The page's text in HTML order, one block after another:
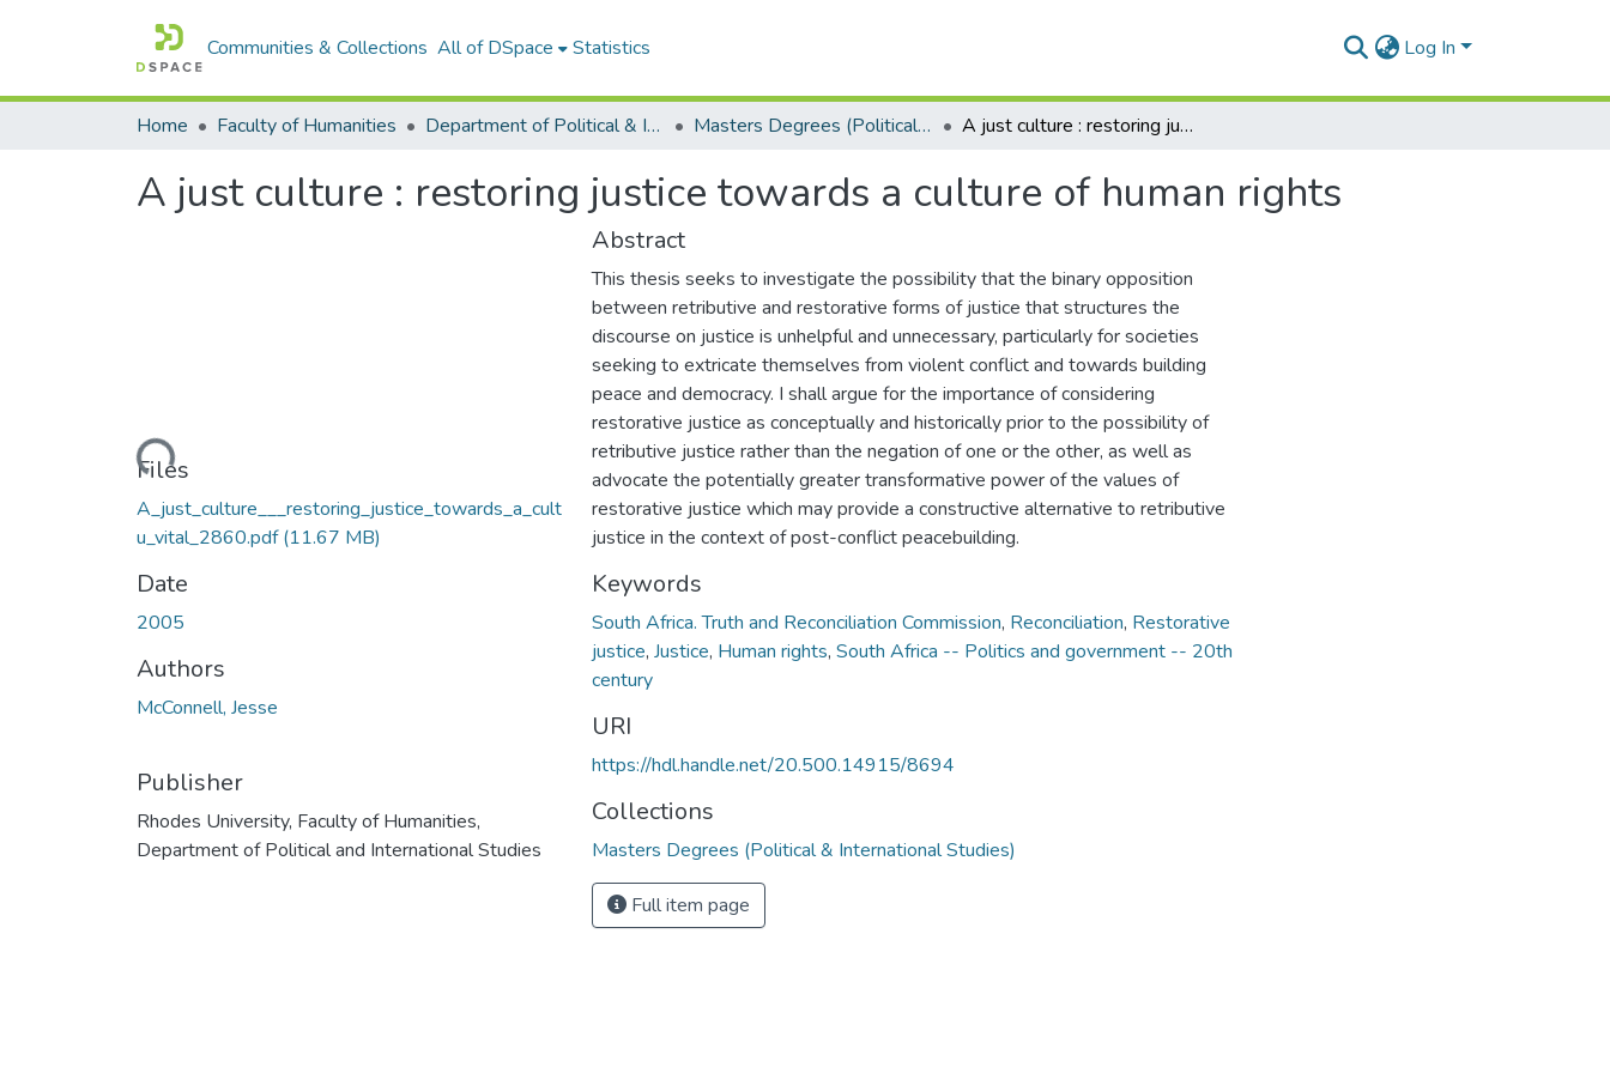
Communities & Collections All of DSpace Statistics Log In
Home Faculty of Humanities Department of Political & International Studies Masters Degrees (Political & International Studies) A just culture : restoring justice towards a culture of human rights
A just culture : restoring justice towards a culture of human rights
Loading...
Files
A_just_culture___restoring_justice_towards_a_cult
u_vital_2860.pdf(11.67 MB)
Date
2005
Authors
McConnell, Jesse
Publisher
Rhodes University, Faculty of Humanities,
Department of Political and International Studies
Abstract
This thesis seeks to investigate the possibility that the binary opposition
between retributive and restorative forms of justice that structures the
discourse on justice is unhelpful and unnecessary, particularly for societies
seeking to extricate themselves from violent conflict and towards building
peace and democracy. I shall argue for the importance of considering
restorative justice as conceptually and historically prior to the possibility of
retributive justice rather than the negation of one or the other, as well as
advocate the potentially greater transformative power of the values of
restorative justice which may provide a constructive alternative to retributive
justice in the context of post-conflict peacebuilding.
Keywords
South Africa. Truth and Reconciliation Commission, Reconciliation, Restorative
justice, Justice, Human rights, South Africa -- Politics and government -- 20th
century
URI
https://hdl.handle.net/20.500.14915/8694
Collections
Masters Degrees (Political & International Studies)
Full item page